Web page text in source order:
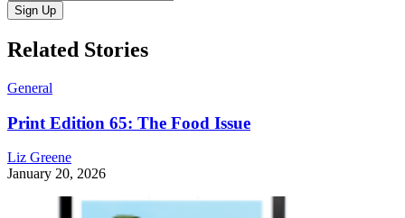
Sign Up
Related Stories
General
Print Edition 65: The Food Issue
Liz Greene
January 20, 2026